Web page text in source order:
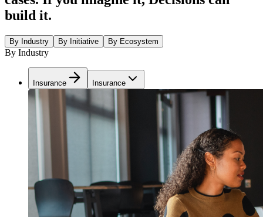
build it.
By Industry By Initiative By Ecosystem
By Industry
Insurance Insurance